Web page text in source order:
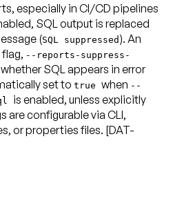
especially in CI/CD pipelines
SQL output is replaced
(SQL suppressed ). An
--reports-suppress-
SQL appears in error
set to true when --
is enabled, unless explicitly
are configurable via CLI,
or properties files. [DAT-